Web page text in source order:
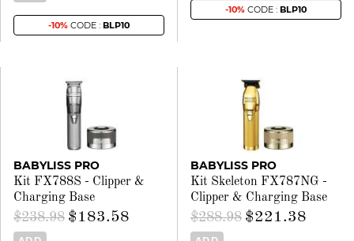
-10% CODE : BLP10
-10% CODE : BLP10
BABYLISS PRO
Kit FX788S - Clipper &
Charging Base
$238.98 $183.58
BABYLISS PRO
Kit Skeleton FX787NG -
Clipper & Charging Base
$288.98 $221.38